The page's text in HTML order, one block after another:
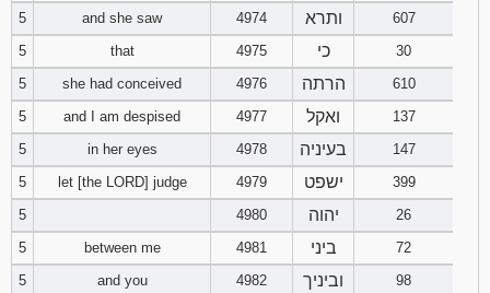
95
97 98 99
101
103 104 105
107
5 and she saw 4974 ותרא
607
5
that 4975 כי
30
5
she had conceived 4976 הרתה
610
5
and I am despised 4977 ואקל
137
5
in her eyes 4978 בעיניה
147
5
let [the LORD] judge 4979 ישפט
399
5
4980 יהוה
26
5
between me 4981 ביני
72
5
and you 4982 וביניך
98